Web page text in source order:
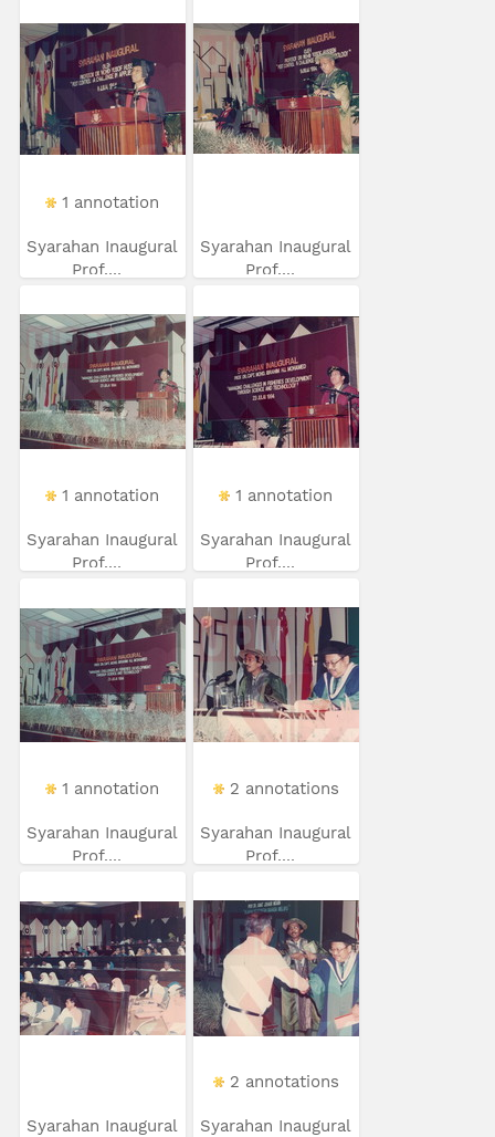
1 annotation
Syarahan Inaugural
Prof....
Syarahan Inaugural
Prof....
1 annotation
Syarahan Inaugural
Prof....
1 annotation
Syarahan Inaugural
Prof....
1 annotation
Syarahan Inaugural
Prof....
2 annotations
Syarahan Inaugural
Prof....
Syarahan Inaugural
2 annotations
Syarahan Inaugural